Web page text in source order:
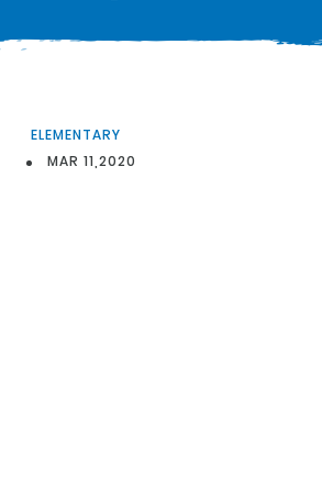
ELEMENTARY
MAR 11,2020